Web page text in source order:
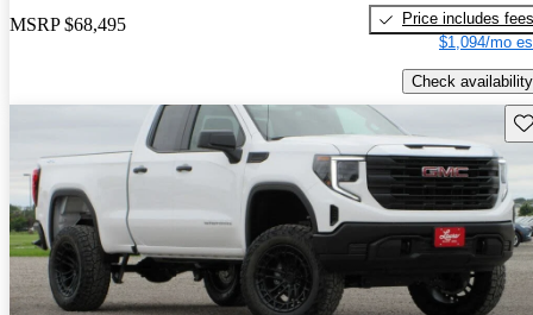
MSRP $68,495
Price includes fees
$1,094/mo
Check availability